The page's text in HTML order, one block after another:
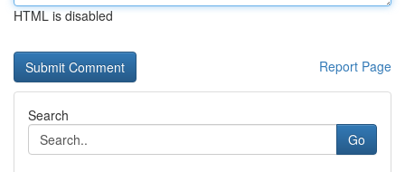
HTML is disabled
Report Page
Search
Go